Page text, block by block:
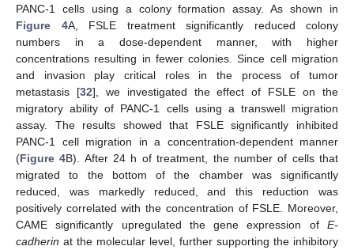
PANC-1 cells using a colony formation assay. As shown in
Figure 4A, FSLE treatment significantly reduced colony
numbers in a dose-dependent manner, with higher
concentrations resulting in fewer colonies. Since cell migration
and invasion play critical roles in the process of tumor
metastasis [32], we investigated the effect of FSLE on the
migratory ability of PANC-1 cells using a transwell migration
assay. The results showed that FSLE significantly inhibited
PANC-1 cell migration in a concentration-dependent manner
(Figure 4B). After 24 h of treatment, the number of cells that
migrated to the bottom of the chamber was significantly
reduced, was markedly reduced, and this reduction was
positively correlated with the concentration of FSLE. Moreover,
CAME significantly upregulated the gene expression of E-
cadherin at the molecular level, further supporting the inhibitory